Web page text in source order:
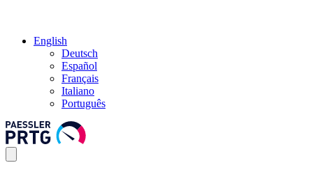
English
Deutsch
Español
Français
Italiano
Português